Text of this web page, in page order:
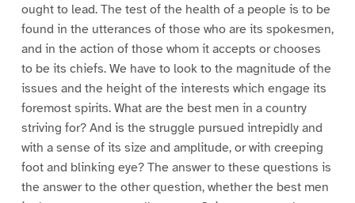
ought to lead. The test of the health of a people is to be
found in the utterances of those who are its spokesmen,
and in the action of those whom it accepts or chooses
to be its chiefs. We have to look to the magnitude of the
issues and the height of the interests which engage its
foremost spirits. What are the best men in a country
striving for? And is the struggle pursued intrepidly and
with a sense of its size and amplitude, or with creeping
foot and blinking eye? The answer to these questions is
the answer to the other question, whether the best men